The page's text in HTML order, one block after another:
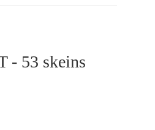
- 53 skeins